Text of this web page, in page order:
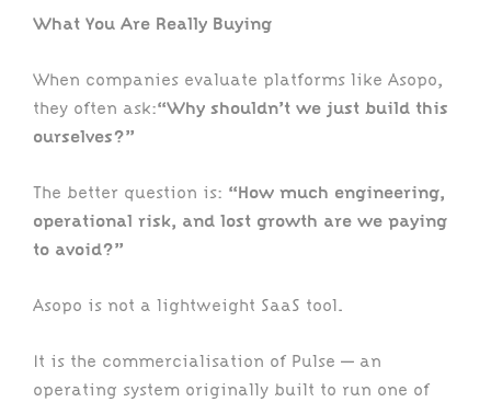
What You Are Really Buying
When companies evaluate platforms like Asopo,
they often ask:“Why shouldn’t we just build this
ourselves?”
The better question is: “How much engineering,
operational risk, and lost growth are we paying
to avoid?”
Asopo is not a lightweight SaaS tool.
It is the commercialisation of Pulse — an
operating system originally built to run one of